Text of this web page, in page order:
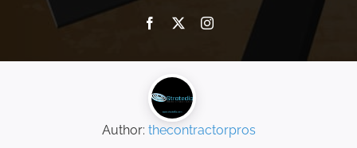
Author: thecontractorpros